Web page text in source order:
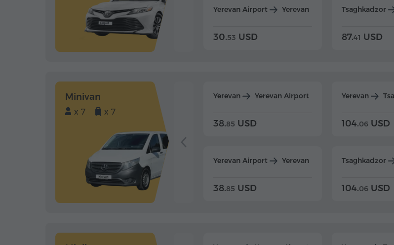
Yerevan Airport Yerevan
30.53 USD
Tsaghkadzor
87.41 USD
Minivan
x 7 x 7
Yerevan Yerevan Airport
38.85 USD
Yerevan Airport Yerevan
38.85 USD
Yerevan
104.06 USD
Tsaghkadzor
104.06 USD